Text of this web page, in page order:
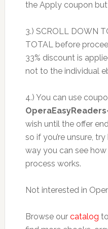
the Apply coupon
3.) SCROLL DOWN
TOTAL before
33% discount is
not to the individual
4.) You can use
wish until the offer
so if you’re unsure,
way you can see
process works.
Not interested in
Browse our catalog